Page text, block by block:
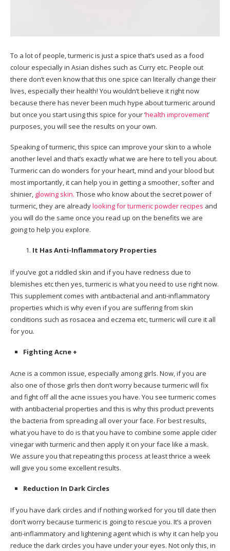
To a lot of people, turmeric is just a spice that’s used as a food
colour especially in Asian dishes such as Curry etc. People out
there don’t even know that this one spice can literally change their
lives, especially their health! You wouldn’t believe it right now
because there has never been much hype about turmeric around
but once you start using this spice for your ‘health improvement’
purposes, you will see the results on your own.
Speaking of turmeric, this spice can improve your skin to a whole
another level and that’s exactly what we are here to tell you about.
Turmeric can do wonders for your heart, mind and your blood but
most importantly, it can help you in getting a smoother, softer and
shinier, glowing skin. Those who know about the secret power of
turmeric, they are alreadylooking for turmeric powder recipes and
you will do the same once you read up on the benefits we are
going to help you explore.
It Has Anti-Inflammatory Properties
If you’ve got a riddled skin and if you have redness due to
blemishes etc then yes, turmeric is what you need to use right now.
This supplement comes with antibacterial and anti-inflammatory
properties which is why even if you are suffering from skin
conditions such as rosacea and eczema etc, turmeric will cure it all
for you.
Fighting Acne +
Acne is a common issue, especially among girls. Now, if you are
also one of those girls then don’t worry because turmeric will fix
and fight off all the acne issues you have. You see turmeric comes
with antibacterial properties and this is why this product prevents
the bacteria from spreading all over your face. For best results,
what you have to do is that you have to combine some apple cider
vinegar with turmeric and then apply it on your face like a mask.
We assure you that repeating this process at least thrice a week
will give you some excellent results.
Reduction In Dark Circles
If you have dark circles and if nothing worked for you till date then
don’t worry because turmeric is going to rescue you. It’s a proven
anti-inflammatory and lightening agent which is why it can help you
reduce the dark circles you have under your eyes. Not only this, in